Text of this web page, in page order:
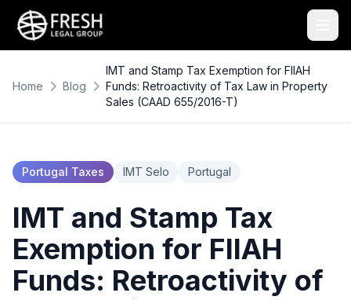
Home Blog
IMT and Stamp Tax Exemption for FIIAH
Funds: Retroactivity of Tax Law in Property
Sales (CAAD 655/2016-T)
Portugal Taxes IMT Selo Portugal
IMT and Stamp Tax
Exemption for FIIAH
Funds: Retroactivity of